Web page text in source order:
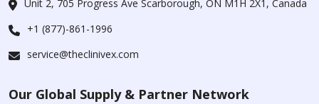
Unit 2, 705 Progress Ave Scarborough, ON M1H 2X1, Canada
+1 (877)-861-1996
service@theclinivex.com
Our Global Supply & Partner Network